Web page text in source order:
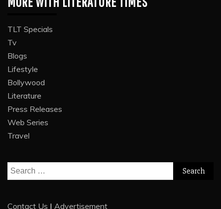
TLT Specials
Tv
Blogs
Lifestyle
Bollywood
Literature
Press Releases
Web Series
Travel
Search
for:
Contact Us | Advertisement